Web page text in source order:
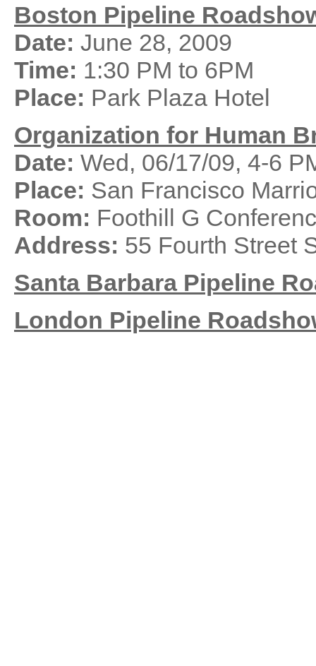
Boston Pipeline
Date: June 28, 2009
Time: 1:30 PM to 6PM
Place: Park Plaza Hotel
Organization for Human
Date: Wed, 06/17/09, 4-6
Place: San Francisco
Room: Foothill G
Address: 55 Fourth Street
Santa Barbara Pipeline
London Pipeline